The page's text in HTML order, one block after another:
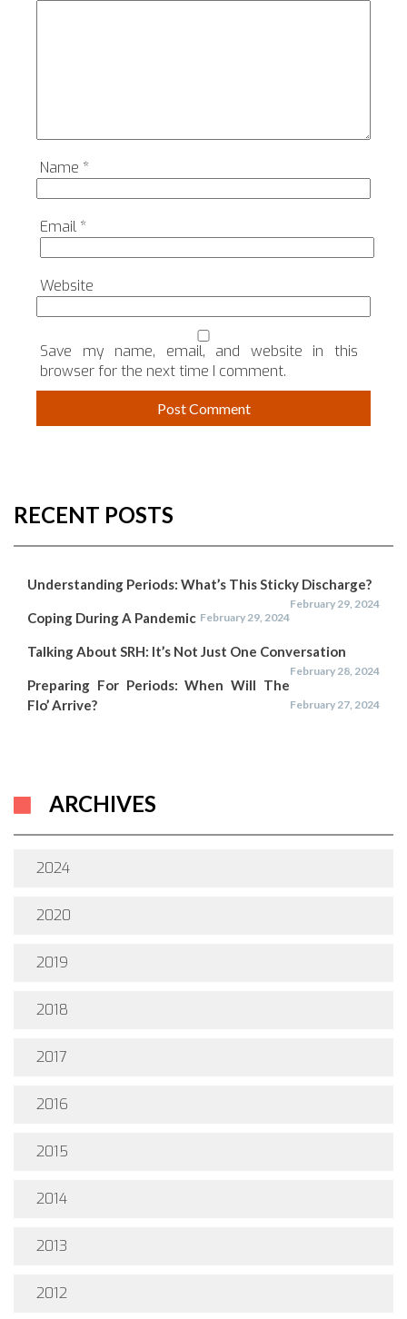
Name *
Email *
Website
Save my name, email, and website in this
browser for the next time I comment.
RECENT POSTS
Understanding Periods: What’s This Sticky Discharge?
February 29, 2024
Coping During A Pandemic February 29, 2024
Talking About SRH: It’s Not Just One Conversation
February 28, 2024
Preparing For Periods: When Will The
Flo’ Arrive?
February 27, 2024
ARCHIVES
2024
2020
2019
2018
2017
2016
2015
2014
2013
2012